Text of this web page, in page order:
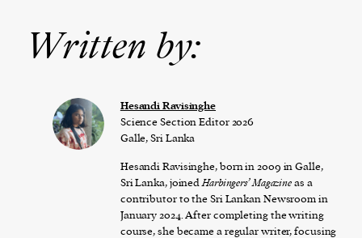
Written by:
Hesandi Ravisinghe
Science Section Editor 2026
Galle, Sri Lanka
Hesandi Ravisinghe, born in 2009 in Galle,
Sri Lanka, joinedHarbingers’ Magazineas a
contributor to the Sri Lankan Newsroom in
January 2024. After completing the writing
course, she became a regular writer, focusing